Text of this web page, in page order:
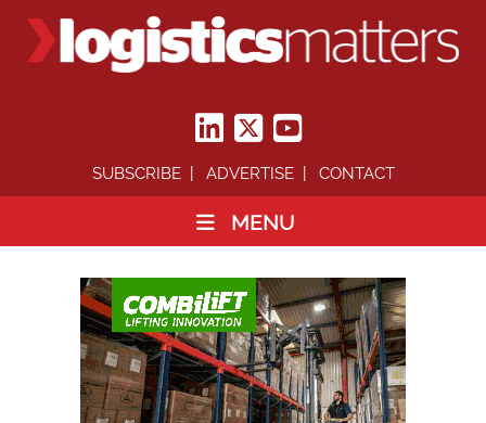
SUBSCRIBE ADVERTISE CONTACT
MENU